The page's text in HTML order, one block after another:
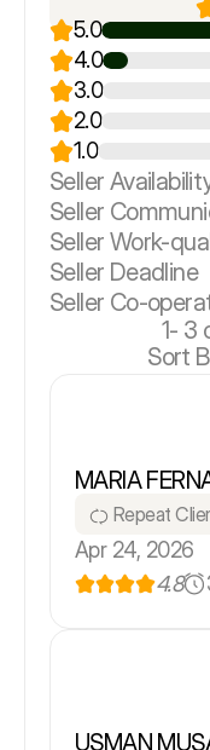
5.0
4.0
3.0
2.0
1.0
Seller
Seller
Seller Work-
Seller Deadline
Seller Co-
1- 3
Sort
MARIA
Repeat
Apr 24, 2026
4.8
USMAN